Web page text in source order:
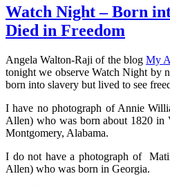
Last
Will
–
1860
Watch Night – Born
Died in Freedom
Angela Walton-Raji of the blogMy
tonight we observe Watch Night by
born into slavery but lived to see
I have no photograph of Annie
Allen) who was born about 1820 in
Montgomery, Alabama.
I do not have a photograph of
Allen) who was born in Georgia.